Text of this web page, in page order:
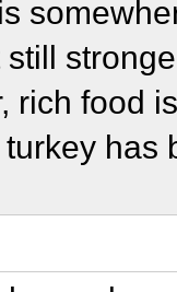
rich food
has